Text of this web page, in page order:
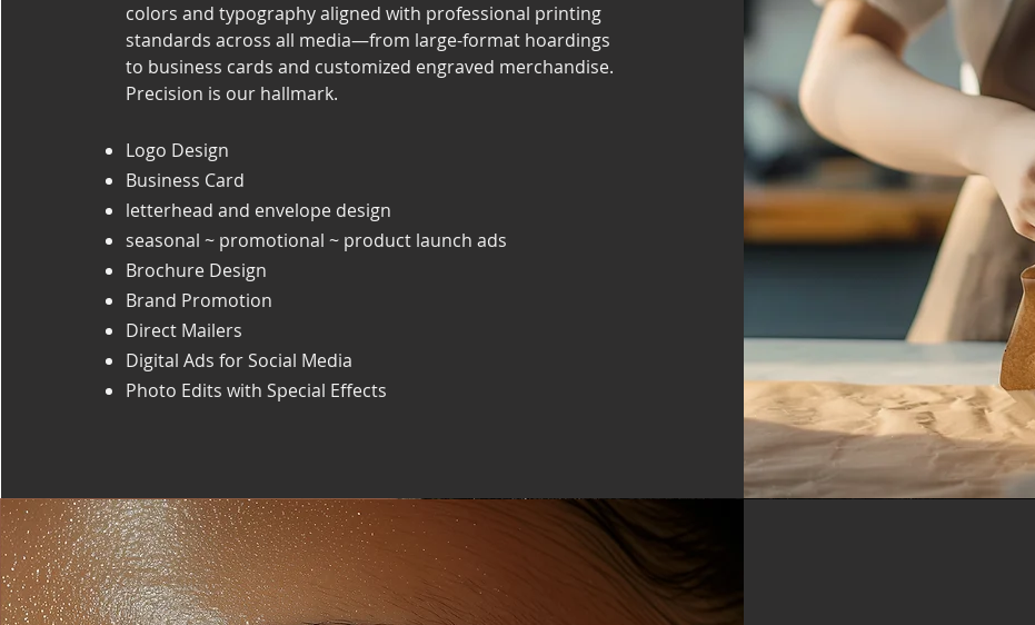
colors and typography aligned with professional printing
standards across all media—from large-format hoardings
to business cards and customized engraved merchandise.
Precision is our hallmark.
Logo Design
Business Card
letterhead and envelope design
seasonal ~ promotional ~ product launch ads
Brochure Design
Brand Promotion
Direct Mailers
Digital Ads for Social Media
Photo Edits with Special Effects